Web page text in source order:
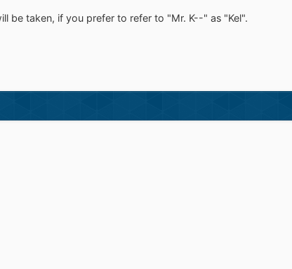
be taken, if you prefer to refer to "Mr. K--" as "Kel".